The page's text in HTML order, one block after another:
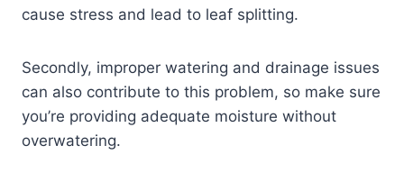
cause stress and lead to leaf splitting.
Secondly, improper watering and drainage issues
can also contribute to this problem, so make sure
you’re providing adequate moisture without
overwatering.